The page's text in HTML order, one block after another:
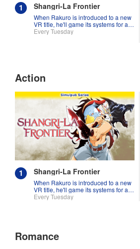
Shangri-La Frontier
When Rakuro is introduced to a new
VR title, he'll game its systems for all
they're worth!!
Every Tuesday
Action
Shangri-La Frontier
When Rakuro is introduced to a new
VR title, he'll game its systems for all
they're worth!!
Every Tuesday
Romance